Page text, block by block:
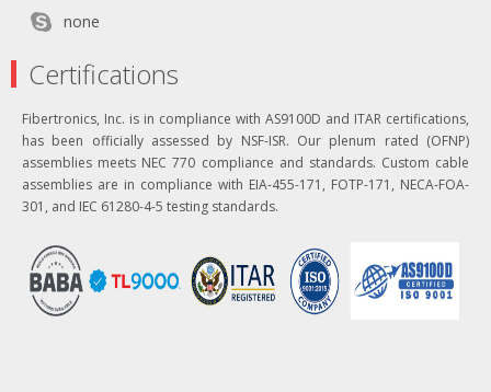
none
Certifications
Fibertronics, Inc. is in compliance with AS9100D and ITAR certifications,
has been officially assessed by NSF-ISR. Our plenum rated (OFNP)
assemblies meets NEC 770 compliance and standards. Custom cable
assemblies are in compliance with EIA-455-171, FOTP-171, NECA-FOA-
301, and IEC 61280-4-5 testing standards.